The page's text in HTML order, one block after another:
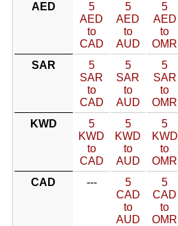
AED
5
AED
to
CAD
5
AED
to
AUD
5
AED
to
OMR
SAR
5
SAR
to
CAD
5
SAR
to
AUD
5
SAR
to
OMR
KWD
5
KWD
to
CAD
5
KWD
to
AUD
5
KWD
to
OMR
CAD
---
5
CAD
to
AUD
5
CAD
to
OMR